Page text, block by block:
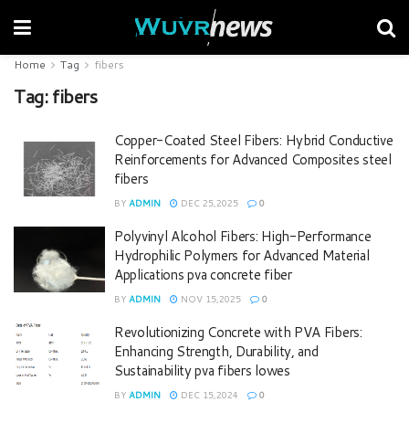
Home Tag fibers
Tag:fibers
Copper-Coated Steel Fibers: Hybrid Conductive
Reinforcements for Advanced Composites steel
fibers
BY ADMIN DEC 25,2025 0
Polyvinyl Alcohol Fibers: High-Performance
Hydrophilic Polymers for Advanced Material
Applications pva concrete fiber
BY ADMIN NOV 15,2025 0
Revolutionizing Concrete with PVA Fibers:
Enhancing Strength, Durability, and
Sustainability pva fibers lowes
BY ADMIN DEC 15,2024 0